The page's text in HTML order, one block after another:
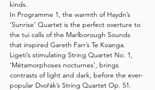
kinds.
In Programme 1, the warmth of Haydn’s
‘Sunrise’ Quartet is the perfect overture to
the tui calls of the Marlborough Sounds
that inspired Gareth Farr’s Te Koanga.
Ligeti’s stimulating String Quartet No. 1,
‘Métamorphoses nocturnes’, brings
contrasts of light and dark, before the ever-
popular Dvořák’s String Quartet Op. 51.